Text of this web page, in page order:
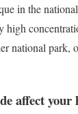
in the
high
national park,
affect your